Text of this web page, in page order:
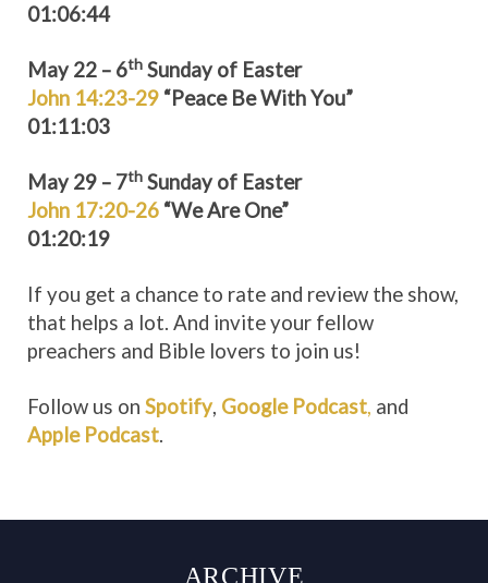
01:06:44
May 22 – 6th Sunday of Easter
John 14:23-29 “Peace Be With You”
01:11:03
May 29 – 7th Sunday of Easter
John 17:20-26 “We Are One”
01:20:19
If you get a chance to rate and review the show,
that helps a lot. And invite your fellow
preachers and Bible lovers to join us!
Follow us on Spotify, Google Podcast, and
Apple Podcast.
ARCHIVE